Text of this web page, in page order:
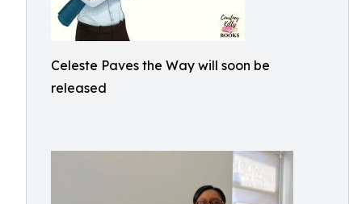
Celeste Paves the Way will soon be
released